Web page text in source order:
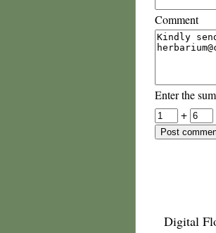
Comment
Enter the sum
+
Digital